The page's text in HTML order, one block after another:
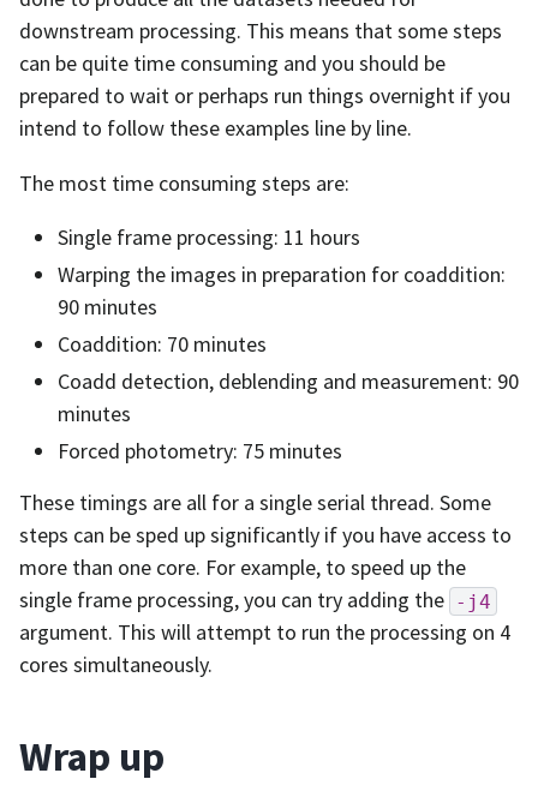
downstream processing. This means that some steps
can be quite time consuming and you should be
prepared to wait or perhaps run things overnight if you
intend to follow these examples line by line.
The most time consuming steps are:
Single frame processing: 11 hours
Warping the images in preparation for coaddition:
90 minutes
Coaddition: 70 minutes
Coadd detection, deblending and measurement: 90
minutes
Forced photometry: 75 minutes
These timings are all for a single serial thread. Some
steps can be sped up significantly if you have access to
more than one core. For example, to speed up the
single frame processing, you can try adding the -j4
argument. This will attempt to run the processing on 4
cores simultaneously.
Wrap up